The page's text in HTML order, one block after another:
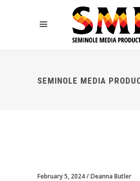
SEMINOLE MEDIA
February 5, 2024
Deanna Butler